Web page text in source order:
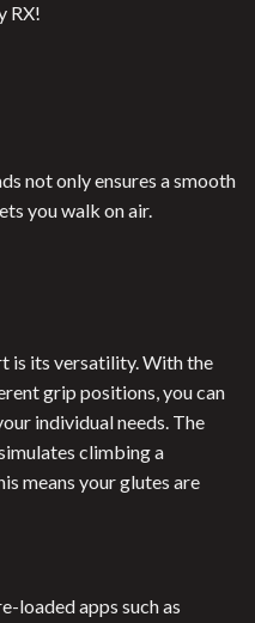
RX!
not only ensures a smooth
you walk on air.
is its versatility. With the
grip positions, you can
individual needs. The
climbing a
means your glutes are
loaded apps such as